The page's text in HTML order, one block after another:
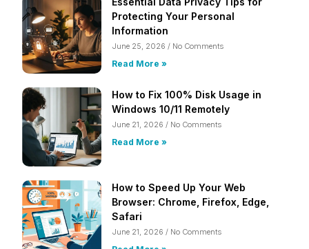
Protecting Your Personal
Information
June 25, 2026 No Comments
Read More »
How to Fix 100% Disk Usage in
Windows 10/11 Remotely
June 21, 2026 No Comments
Read More »
How to Speed Up Your Web
Browser: Chrome, Firefox, Edge,
Safari
June 21, 2026 No Comments